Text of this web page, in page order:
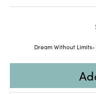
Dream Without